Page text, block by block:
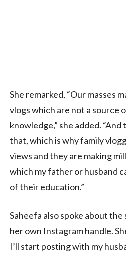
She remarked, “Our masses
vlogs which are not a source
knowledge,” she added.
that, which is why family
views and they are making
which my father or husband
of their education.”
Saheefa also spoke about
her own Instagram handle.
I’ll start posting with my